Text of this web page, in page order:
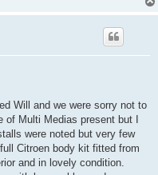
Will and we were sorry not to
Multi Medias present but I
were noted but very few
Citroen body kit fitted from
and in lovely condition.